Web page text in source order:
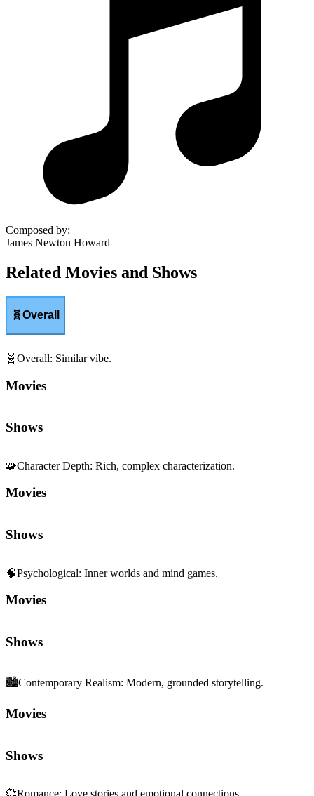
Composed by:
James Newton Howard
Related Movies and Shows
🧬Overall
🧬 Overall: Similar vibe.
Movies
Shows
🧩Character Depth: Rich, complex characterization.
Movies
Shows
🧠Psychological: Inner worlds and mind games.
Movies
Shows
🏙️Contemporary Realism: Modern, grounded storytelling.
Movies
Shows